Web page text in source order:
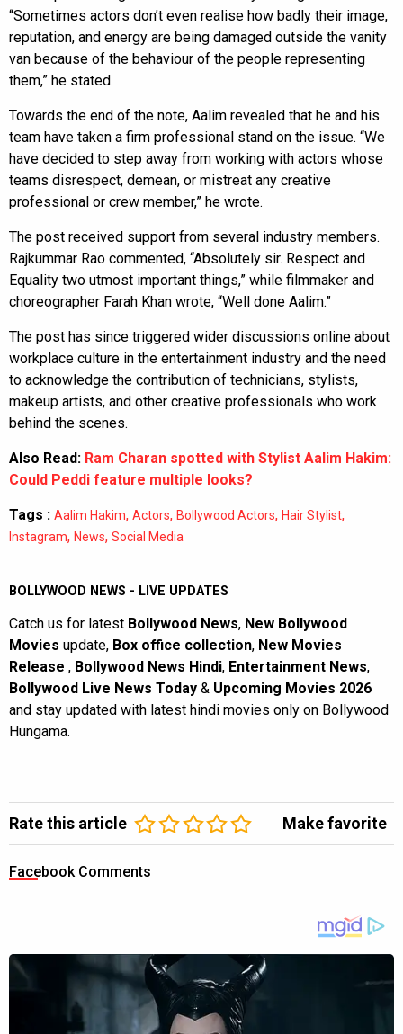
“Sometimes actors don’t even realise how badly their image,
reputation, and energy are being damaged outside the vanity
van because of the behaviour of the people representing
them,” he stated.
Towards the end of the note, Aalim revealed that he and his
team have taken a firm professional stand on the issue. “We
have decided to step away from working with actors whose
teams disrespect, demean, or mistreat any creative
professional or crew member,” he wrote.
The post received support from several industry members.
Rajkummar Rao commented, “Absolutely sir. Respect and
Equality two utmost important things,” while filmmaker and
choreographer Farah Khan wrote, “Well done Aalim.”
The post has since triggered wider discussions online about
workplace culture in the entertainment industry and the need
to acknowledge the contribution of technicians, stylists,
makeup artists, and other creative professionals who work
behind the scenes.
Also Read: Ram Charan spotted with Stylist Aalim Hakim:
Could Peddi feature multiple looks?
Tags : Aalim Hakim, Actors, Bollywood Actors, Hair Stylist,
Instagram, News, Social Media
BOLLYWOOD NEWS - LIVE UPDATES
Catch us for latest Bollywood News, New Bollywood
Movies update, Box office collection, New Movies
Release , Bollywood News Hindi, Entertainment News,
Bollywood Live News Today & Upcoming Movies 2026
and stay updated with latest hindi movies only on Bollywood
Hungama.
Rate this article Make favorite
Facebook Comments